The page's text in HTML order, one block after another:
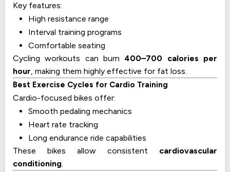
Key features:
High resistance range
Interval training programs
Comfortable seating
Cycling workouts can burn 400–700 calories per
hour, making them highly effective for fat loss.
Best Exercise Cycles for Cardio Training
Cardio-focused bikes offer:
Smooth pedaling mechanics
Heart rate tracking
Long endurance ride capabilities
These bikes allow consistent cardiovascular
conditioning.